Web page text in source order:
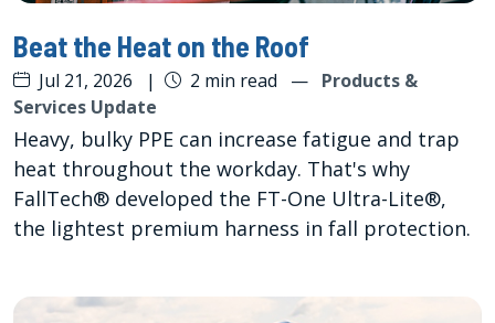
Beat the Heat on the Roof
Jul 21, 2026 | 2 min read — Products &
Services Update
Heavy, bulky PPE can increase fatigue and trap
heat throughout the workday. That's why
FallTech® developed the FT-One Ultra-Lite®,
the lightest premium harness in fall protection.